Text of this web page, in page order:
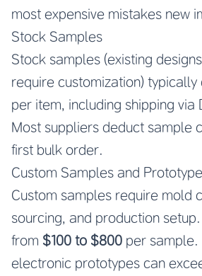
most expensive mistakes new
Stock Samples
Stock samples (existing
require customization) typically
per item, including shipping via
Most suppliers deduct sample
first bulk order.
Custom Samples and
Custom samples require mold
sourcing, and production
from $100 to $800 per sample.
electronic prototypes can